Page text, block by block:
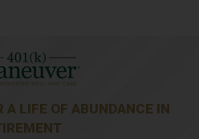
A LIFE OF ABUNDANCE IN